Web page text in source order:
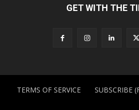
GET WITH THE
TERMS OF SERVICE SUBSCRIBE